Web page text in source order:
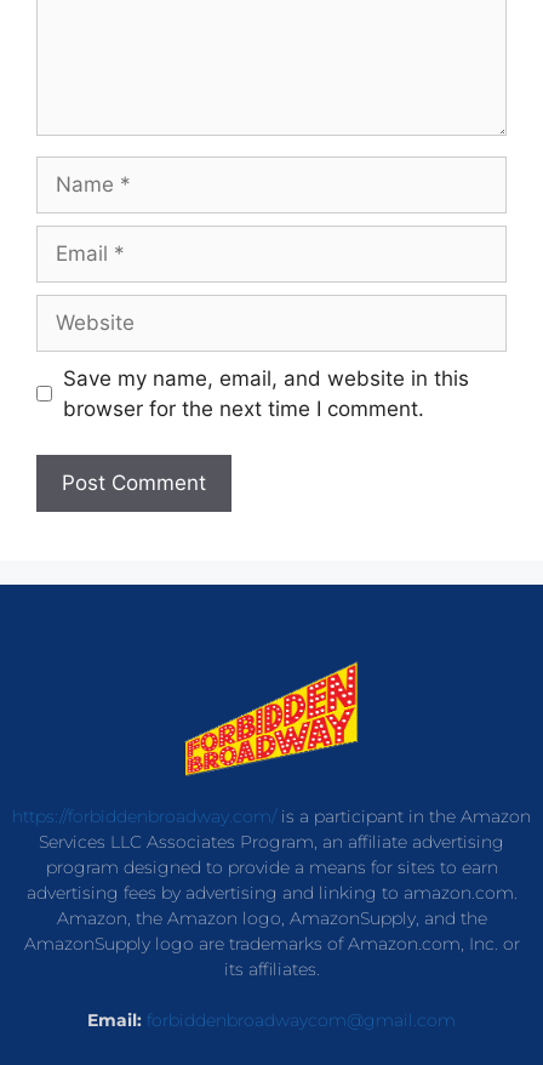
Save my name, email, and website in this
browser for the next time I comment.
https://forbiddenbroadway.com/is a participant in the Amazon
Services LLC Associates Program, an affiliate advertising
program designed to provide a means for sites to earn
advertising fees by advertising and linking to amazon.com.
Amazon, the Amazon logo, AmazonSupply, and the
AmazonSupply logo are trademarks of Amazon.com, Inc. or
its affiliates.
Email: forbiddenbroadwaycom@gmail.com